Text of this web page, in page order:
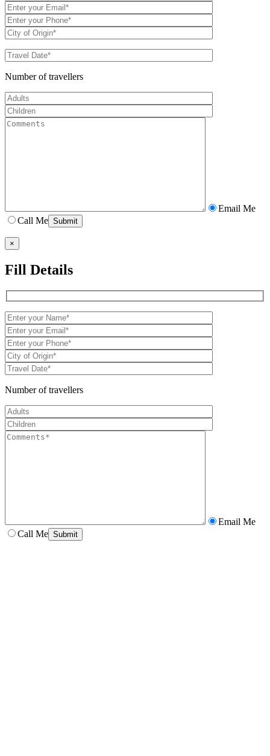
Number of travellers
Email Me
Call Me
×
Fill Details
Number of travellers
Email Me
Call Me